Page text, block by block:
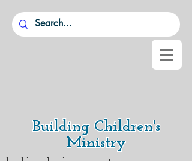
Building Children's
Ministry